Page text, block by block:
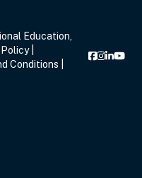
Education,
Conditions